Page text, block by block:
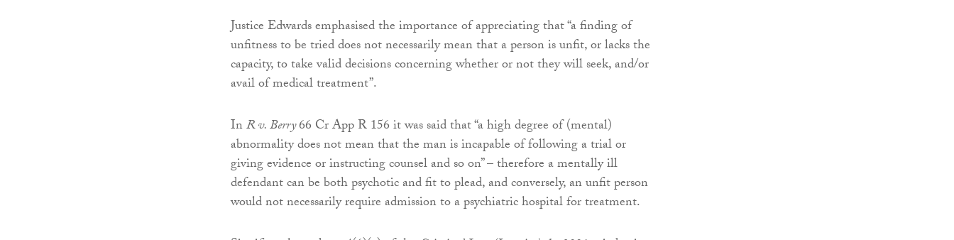
Justice Edwards emphasised the importance of appreciating that “a finding of
unfitness to be tried does not necessarily mean that a person is unfit, or lacks the
capacity, to take valid decisions concerning whether or not they will seek, and/or
avail of medical treatment”.
InR v. Berry66 Cr App R 156 it was said that “a high degree of (mental)
abnormality does not mean that the man is incapable of following a trial or
giving evidence or instructing counsel and so on” – therefore a mentally ill
defendant can be both psychotic and fit to plead, and conversely, an unfit person
would not necessarily require admission to a psychiatric hospital for treatment.